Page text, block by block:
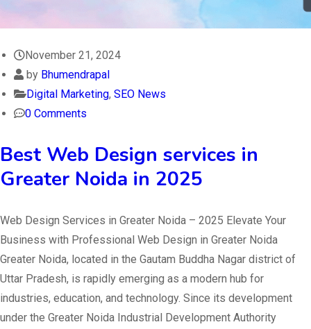
November 21, 2024
by Bhumendrapal
Digital Marketing, SEO News
0 Comments
Best Web Design services in
Greater Noida in 2025
Web Design Services in Greater Noida – 2025 Elevate Your
Business with Professional Web Design in Greater Noida
Greater Noida, located in the Gautam Buddha Nagar district of
Uttar Pradesh, is rapidly emerging as a modern hub for
industries, education, and technology. Since its development
under the Greater Noida Industrial Development Authority